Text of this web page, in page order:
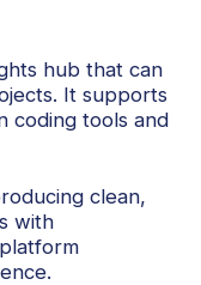
hub that can
It supports
coding tools and
clean,
with